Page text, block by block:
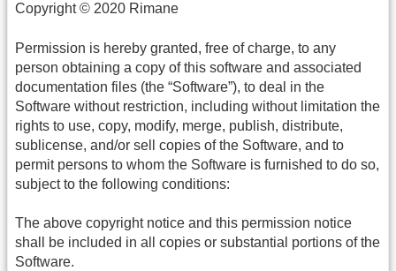
Copyright © 2020 Rimane
Permission is hereby granted, free of charge, to any
person obtaining a copy of this software and associated
documentation files (the “Software”), to deal in the
Software without restriction, including without limitation the
rights to use, copy, modify, merge, publish, distribute,
sublicense, and/or sell copies of the Software, and to
permit persons to whom the Software is furnished to do so,
subject to the following conditions:
The above copyright notice and this permission notice
shall be included in all copies or substantial portions of the
Software.